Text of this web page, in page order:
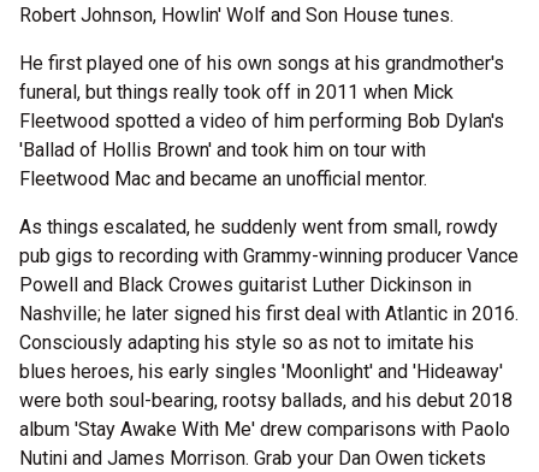
Robert Johnson, Howlin' Wolf and Son House tunes.
He first played one of his own songs at his grandmother's
funeral, but things really took off in 2011 when Mick
Fleetwood spotted a video of him performing Bob Dylan's
'Ballad of Hollis Brown' and took him on tour with
Fleetwood Mac and became an unofficial mentor.
As things escalated, he suddenly went from small, rowdy
pub gigs to recording with Grammy-winning producer Vance
Powell and Black Crowes guitarist Luther Dickinson in
Nashville; he later signed his first deal with Atlantic in 2016.
Consciously adapting his style so as not to imitate his
blues heroes, his early singles 'Moonlight' and 'Hideaway'
were both soul-bearing, rootsy ballads, and his debut 2018
album 'Stay Awake With Me' drew comparisons with Paolo
Nutini and James Morrison. Grab your Dan Owen tickets